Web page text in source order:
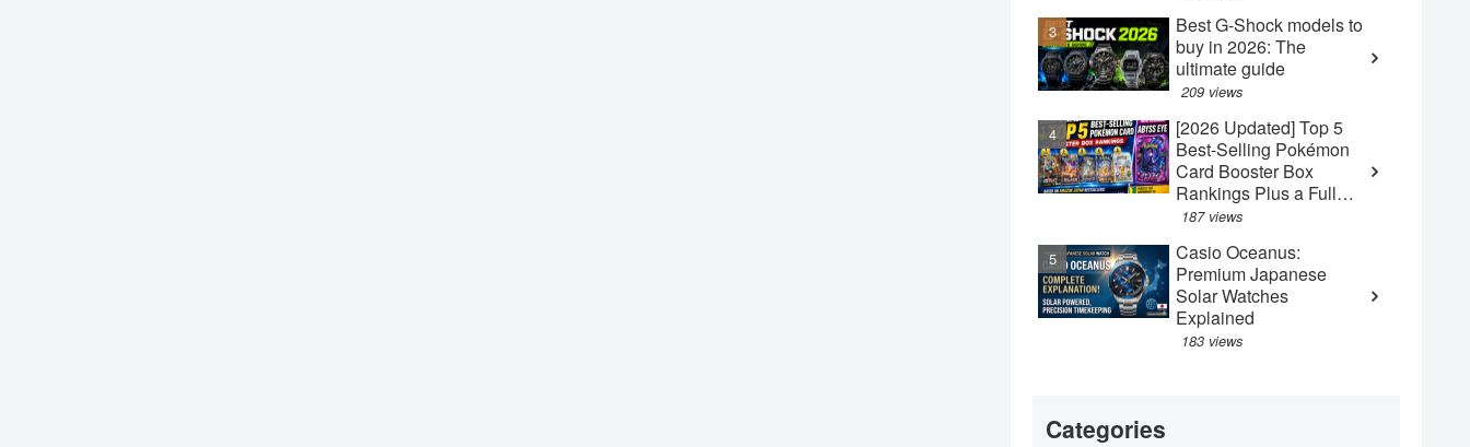
Best G-Shock models to
buy in 2026: The
ultimate guide
209 views
[2026 Updated] Top 5
Best-Selling Pokémon
Card Booster Box
Rankings Plus a Full
Guide to the New May
187 views
Casio Oceanus:
Premium Japanese
Solar Watches
Explained
183 views
Categories